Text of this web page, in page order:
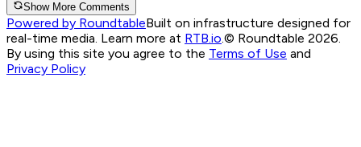
Show More Comments
Powered by RoundtableBuilt on infrastructure designed for
real-time media. Learn more at RTB.io.© Roundtable 2026.
By using this site you agree to the Terms of Use and
Privacy Policy